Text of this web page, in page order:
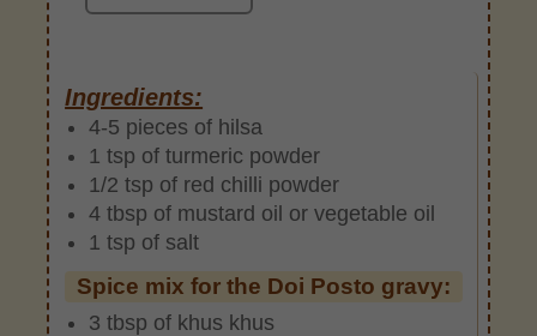
Ingredients:
4-5 pieces of hilsa
1 tsp of turmeric powder
1/2 tsp of red chilli powder
4 tbsp of mustard oil or vegetable oil
1 tsp of salt
Spice mix for the Doi Posto gravy:
3 tbsp of khus khus